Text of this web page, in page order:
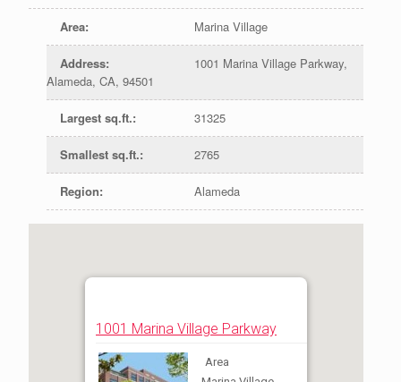
Area: Marina Village
Address:
1001 Marina Village Parkway,
Alameda, CA, 94501
Largest sq.ft.: 31325
Smallest sq.ft.: 2765
Region: Alameda
1001 Marina Village Parkway
Area